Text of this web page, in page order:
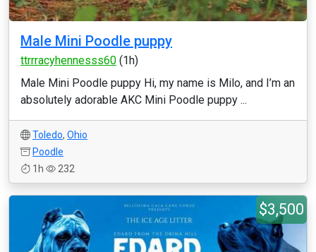
Male Mini Poodle puppy
ttrrracyhennesss60 (1h)
Male Mini Poodle puppy Hi, my name is Milo, and I’m an
absolutely adorable AKC Mini Poodle puppy ...
Toledo, Ohio
Poodle
1h
232
$3,500